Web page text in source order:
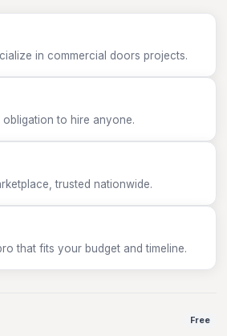
in commercial doors projects.
to hire anyone.
trusted nationwide.
that fits your budget and timeline.
Free